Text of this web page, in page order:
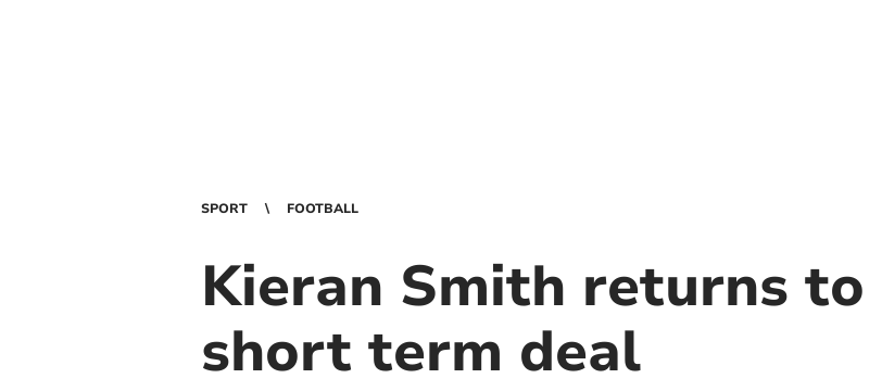
SPORT FOOTBALL
Kieran Smith returns to
short term deal